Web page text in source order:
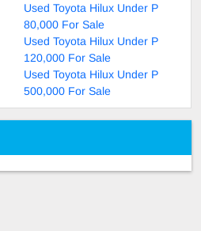
Used Toyota Hilux Under P
80,000 For Sale
Used Toyota Hilux Under P
120,000 For Sale
Used Toyota Hilux Under P
500,000 For Sale